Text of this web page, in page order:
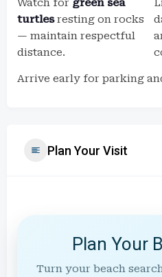
Watch for green sea
turtlesresting on rocks
— maintain respectful
distance.
Arrive early for parking
Plan Your Visit
Plan Your
Turn your beach